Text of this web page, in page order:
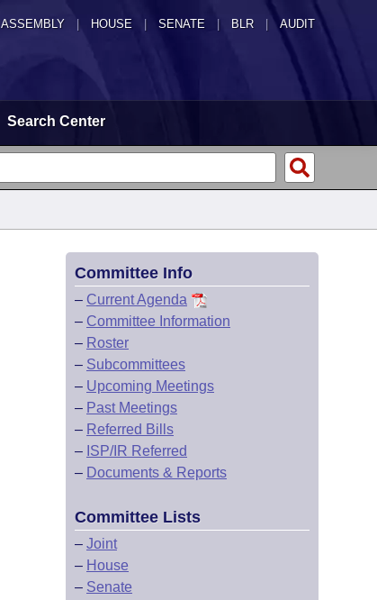
ASSEMBLY HOUSE SENATE | BLR | AUDIT
Search Center
Committee Info
– Current Agenda
– Committee Information
– Roster
– Subcommittees
– Upcoming Meetings
– Past Meetings
– Referred Bills
– ISP/IR Referred
– Documents & Reports
Committee Lists
– Joint
– House
– Senate